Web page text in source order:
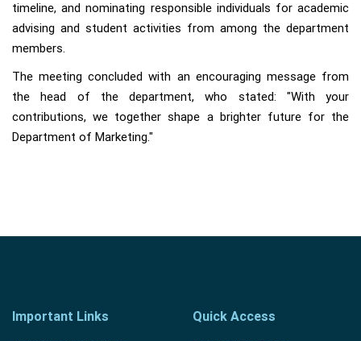
timeline, and nominating responsible individuals for academic
advising and student activities from among the department
members.
The meeting concluded with an encouraging message from
the head of the department, who stated: "With your
contributions, we together shape a brighter future for the
Department of Marketing."
Important Links Quick Access